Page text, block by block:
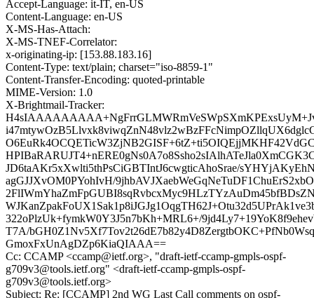
Accept-Language: it-IT, en-US
Content-Language: en-US
X-MS-Has-Attach:
X-MS-TNEF-Correlator:
x-originating-ip: [153.88.183.16]
Content-Type: text/plain; charset="iso-8859-1"
Content-Transfer-Encoding: quoted-printable
MIME-Version: 1.0
X-Brightmail-Tracker:
JD6taAKr5xXwlti5thPsCiGBTIntJ6cwgticAhoSrae/
agGJJXvOM0PYohIvH/
322oPlzUk+fymkW0Y3J5n7bKh+MRL6+/
T7A/
GmoxFxUnAgDZp6KiaQIAAA==
Cc: CCAMP <ccamp@ietf.org>, "draft-ietf-ccamp-gmpls-ospf-
g709v3@tools.ietf.org" <draft-ietf-ccamp-gmpls-ospf-
g709v3@tools.ietf.org>
Subject: Re: [CCAMP] 2nd WG Last Call comments on ospf-